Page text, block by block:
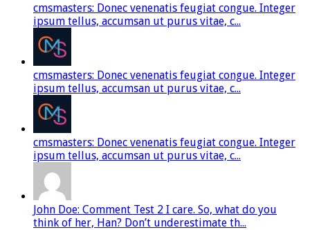
cmsmasters: Donec venenatis feugiat congue. Integer
ipsum tellus, accumsan ut purus vitae, c...
cmsmasters: Donec venenatis feugiat congue. Integer
ipsum tellus, accumsan ut purus vitae, c...
cmsmasters: Donec venenatis feugiat congue. Integer
ipsum tellus, accumsan ut purus vitae, c...
John Doe: Comment Test 2 I care. So, what do you
think of her, Han? Don’t underestimate th...